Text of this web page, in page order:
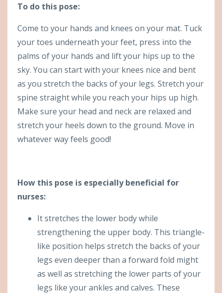
To do this pose:
Come to your hands and knees on your mat. Tuck
your toes underneath your feet, press into the
palms of your hands and lift your hips up to the
sky. You can start with your knees nice and bent
as you stretch the backs of your legs. Stretch your
spine straight while you reach your hips up high.
Make sure your head and neck are relaxed and
stretch your heels down to the ground. Move in
whatever way feels good!
How this pose is especially beneficial for
nurses:
It stretches the lower body while
strengthening the upper body. This triangle-
like position helps stretch the backs of your
legs even deeper than a forward fold might
as well as stretching the lower parts of your
legs like your ankles and calves. These